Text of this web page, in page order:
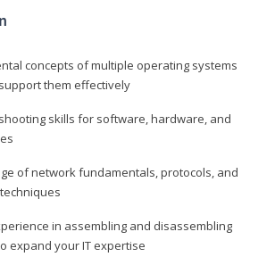
concepts of multiple operating systems
them effectively
skills for software, hardware, and
of network fundamentals, protocols, and
in assembling and disassembling
expand your IT expertise